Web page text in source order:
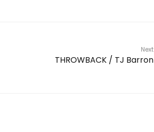
Next
THROWBACK / TJ Barron